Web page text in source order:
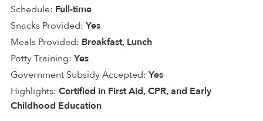
Schedule: Full-time
Snacks Provided: Yes
Meals Provided: Breakfast, Lunch
Potty Training: Yes
Government Subsidy Accepted: Yes
Highlights: Certified in First Aid, CPR, and Early
Childhood Education